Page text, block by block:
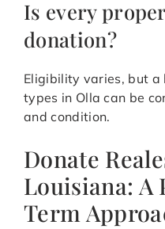
Is every
donation?
Eligibility varies, but
types in Olla can be
and condition.
Donate
Louisiana: A
Term